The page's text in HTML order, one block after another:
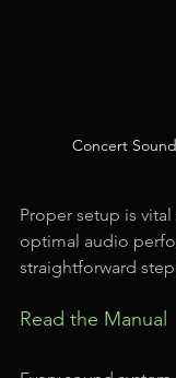
Concert
Proper setup is
optimal audio
straightforward
Read the Manual